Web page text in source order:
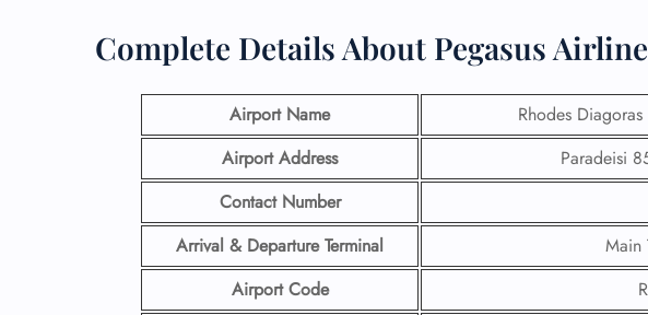
Complete Details About Pegasus
Airport Name
Rhodes
Airport Address
Paradeisi
Contact Number
Arrival & Departure Terminal
Main
Airport Code